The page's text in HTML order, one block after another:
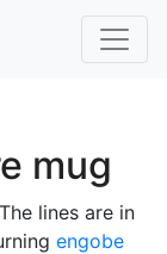
mug
lines are in
engobe